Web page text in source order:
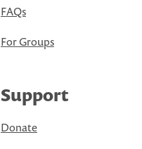
FAQs
For Groups
Support
Donate